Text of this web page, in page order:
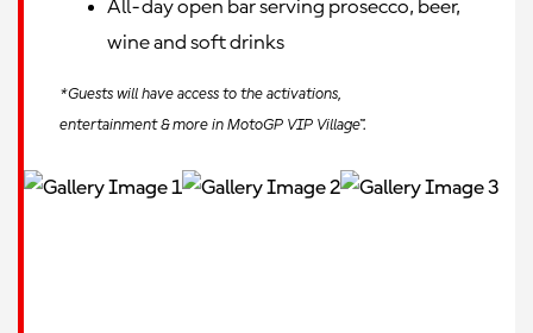
All-day open bar serving prosecco, beer,
wine and soft drinks
*Guests will have access to the activations,
entertainment & more in MotoGP VIP Village™.